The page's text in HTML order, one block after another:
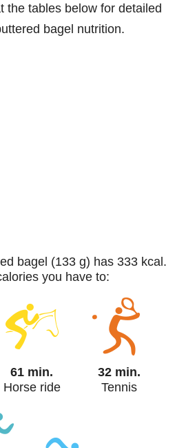
the tables below for detailed
bagel nutrition.
you have to:
61 min.
Horse ride
32 min.
Tennis